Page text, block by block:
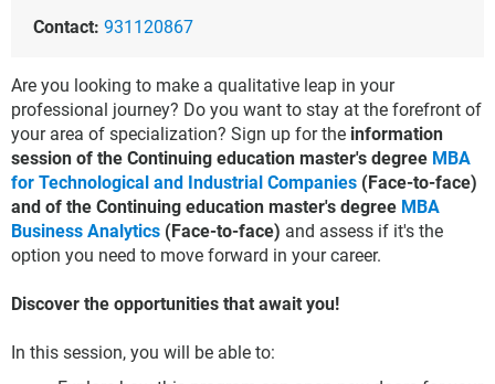
Contact: 931120867
Are you looking to make a qualitative leap in your
professional journey? Do you want to stay at the forefront of
your area of specialization? Sign up for the information
session of the Continuing education master's degree MBA
for Technological and Industrial Companies (Face-to-face)
and of the Continuing education master's degree MBA
Business Analytics (Face-to-face) and assess if it's the
option you need to move forward in your career.
Discover the opportunities that await you!
In this session, you will be able to: